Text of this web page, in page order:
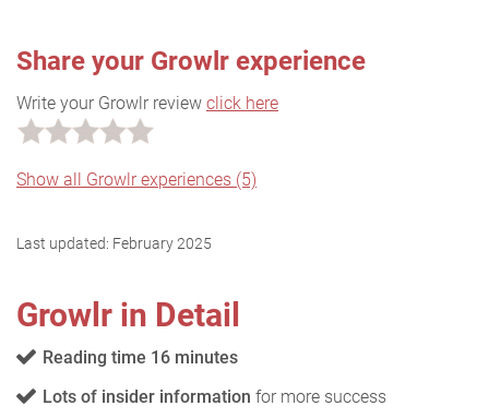
Share your Growlr experience
Write your Growlr review click here
Show all Growlr experiences (5)
Last updated: February 2025
Growlr in Detail
Reading time 16 minutes
Lots of insider information for more success